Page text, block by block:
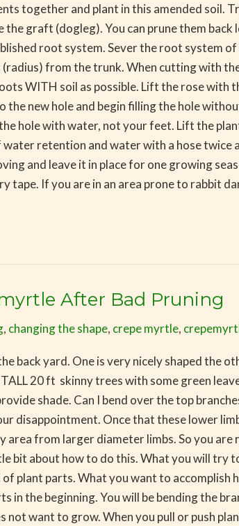
together and plant in this amended soil.
the graft (dogleg). You can prune them
root system. Sever the root system
from the trunk. When cutting with
WITH soil as possible. Lift the rose
new hole and begin filling the hole
hole with water, not your feet. Lift the
water retention and water with a hose
and leave it in place for one growing
tape. If you are in an area prone to rabbit
After Bad Pruning
, changing the shape, crepe myrtle,
back yard. One is very nicely shaped the
20 ft skinny trees with some green
shade. Can I bend over the top
disappointment. Once that these lower
area from larger diameter limbs. So you
bit about how to do this. What you will
of plant parts. What you want to
in the beginning. You will be bending the
not want to grow. When you pull or push